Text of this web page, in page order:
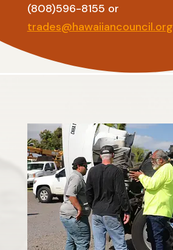
(808)596-8155 or
trades@hawaiiancouncil.org